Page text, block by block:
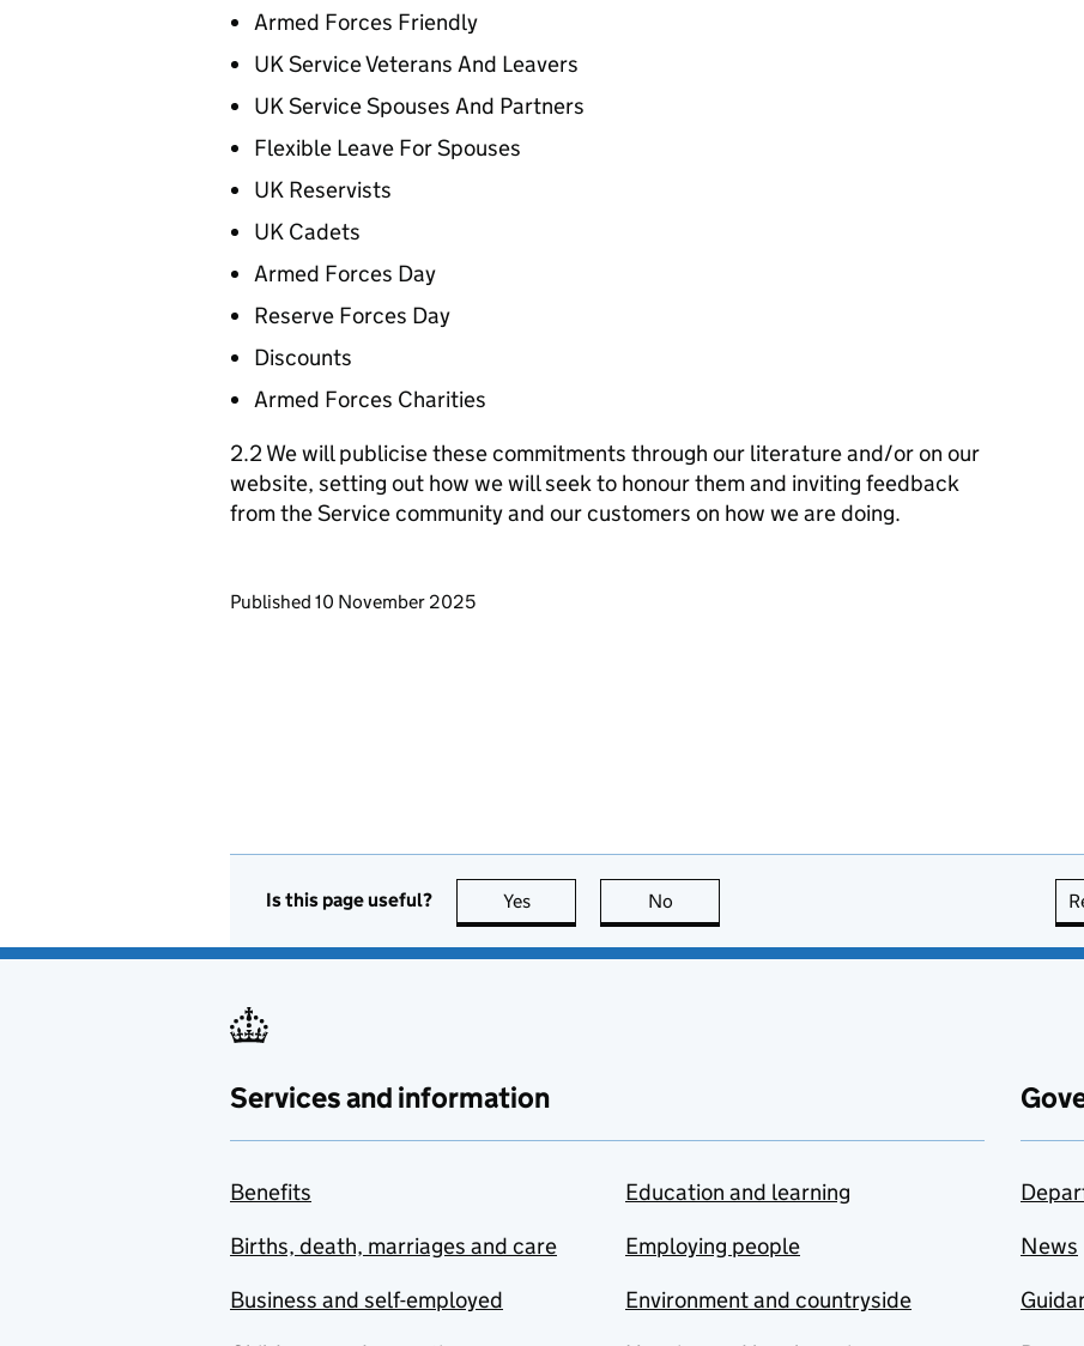
Armed Forces Friendly
UK Service Veterans And Leavers
UK Service Spouses And Partners
Flexible Leave For Spouses
UK Reservists
UK Cadets
Armed Forces Day
Reserve Forces Day
Discounts
Armed Forces Charities
2.2 We will publicise these commitments through our literature and/or on our
website, setting out how we will seek to honour them and inviting feedback
from the Service community and our customers on how we are doing.
Updates to this page
Published 10 November 2025
Is this page useful? Yes this page is useful
No
Services and information
Benefits
Births, death, marriages and care
Business and self-employed
Education and learning
Employing people
Environment and countryside
News